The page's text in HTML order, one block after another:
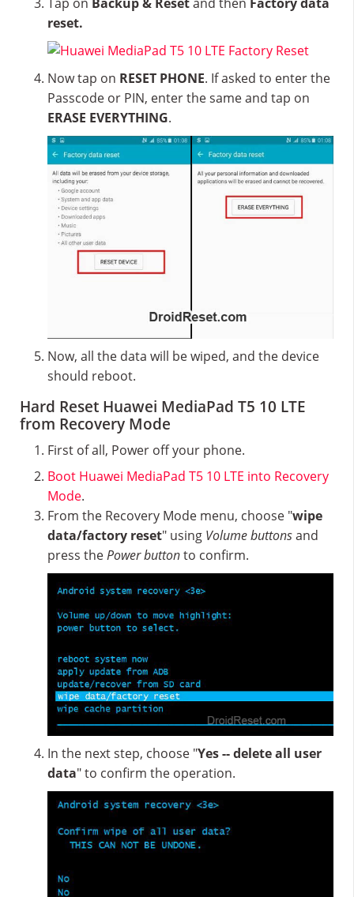
reset.
Now tap on RESET PHONE. If asked to enter the
Passcode or PIN, enter the same and tap on
ERASE EVERYTHING.
Now, all the data will be wiped, and the device
should reboot.
Hard Reset Huawei MediaPad T5 10 LTE
from Recovery Mode
First of all, Power off your phone.
Boot Huawei MediaPad T5 10 LTE into Recovery
Mode.
From the Recovery Mode menu, choose "wipe
data/factory reset" using Volume buttonsand
press thePower buttonto confirm.
In the next step, choose "Yes -- delete all user
data" to confirm the operation.